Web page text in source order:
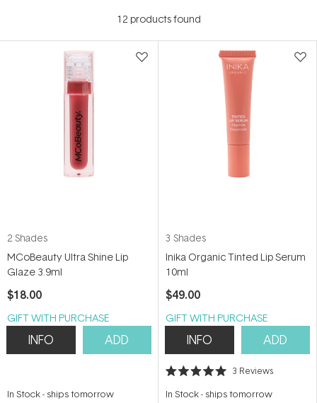
12 products found
2 Shades
MCoBeauty Ultra Shine Lip
Glaze 3.9ml
$18.00
GIFT WITH PURCHASE
INFO ADD
In Stock- ships tomorrow
3 Shades
Inika Organic Tinted Lip Serum
10ml
$49.00
GIFT WITH PURCHASE
INFO ADD
Rated
out
3 Reviews
In Stock- ships tomorrow